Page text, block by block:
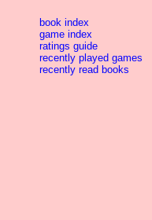
book index
game index
ratings guide
recently played games
recently read books